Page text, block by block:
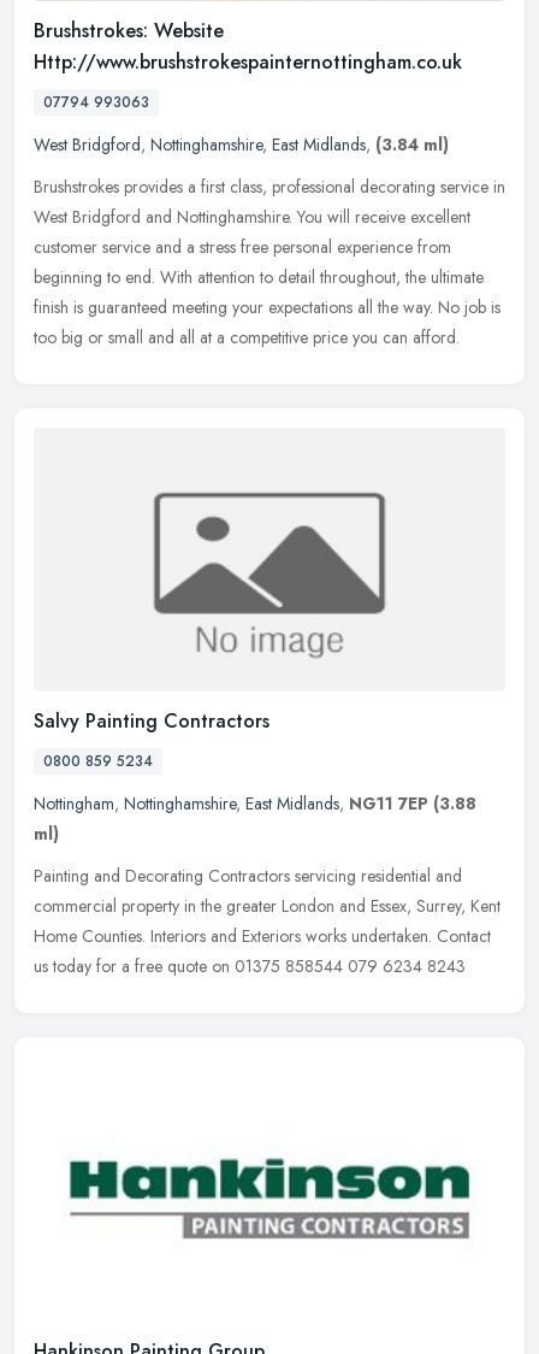
Brushstrokes: Website
Http://www.brushstrokespainternottingham.co.uk
07794 993063
West Bridgford, Nottinghamshire, East Midlands, (3.84 ml)
Brushstrokes provides a first class, professional decorating service in
West Bridgford and Nottinghamshire. You will receive excellent
customer service and a stress free personal experience from
beginning to end. With attention to detail throughout, the ultimate
finish is guaranteed meeting your expectations all the way. No job is
too big or small and all at a competitive price you can afford.
Salvy Painting Contractors
0800 859 5234
Nottingham, Nottinghamshire, East Midlands, NG11 7EP (3.88
ml)
Painting and Decorating Contractors servicing residential and
commercial property in the greater London and Essex, Surrey, Kent
Home Counties. Interiors and Exteriors works undertaken. Contact
us today for a free quote on 01375 858544 079 6234 8243